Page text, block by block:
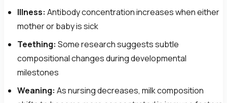
Illness: Antibody concentration increases when either
mother or baby is sick
Teething: Some research suggests subtle
compositional changes during developmental
milestones
Weaning: As nursing decreases, milk composition